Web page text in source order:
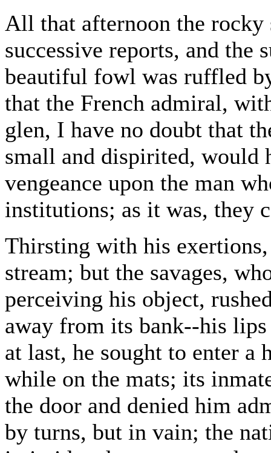
All that afternoon the
successive reports, and the
beautiful fowl was ruffled
that the French admiral,
glen, I have no doubt that
small and dispirited, would
vengeance upon the man
institutions; as it was, they
Thirsting with his
stream; but the savages,
perceiving his object,
away from its bank--his
at last, he sought to enter a
while on the mats; its
the door and denied him
by turns, but in vain; the